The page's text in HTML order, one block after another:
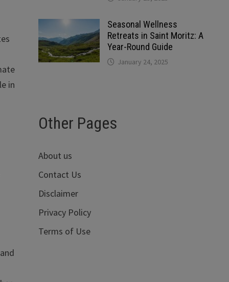
in
Seasonal Wellness
Retreats in Saint Moritz: A
Year-Round Guide
January 24, 2025
Other Pages
About us
Contact Us
Disclaimer
Privacy Policy
Terms of Use